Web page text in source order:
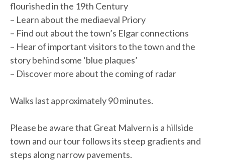
flourished in the 19th Century
– Learn about the mediaeval Priory
– Find out about the town’s Elgar connections
– Hear of important visitors to the town and the
story behind some ‘blue plaques’
– Discover more about the coming of radar
Walks last approximately 90 minutes.
Please be aware that Great Malvern is a hillside
town and our tour follows its steep gradients and
steps along narrow pavements.